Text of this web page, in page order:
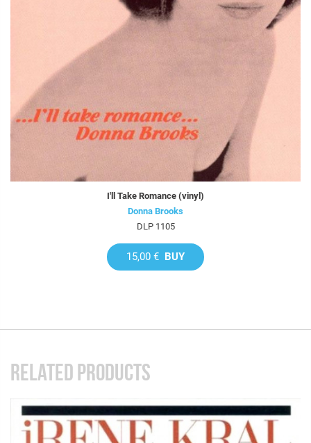
I'll Take Romance (vinyl)
Donna Brooks
DLP 1105
15,00 € BUY
RELATED PRODUCTS